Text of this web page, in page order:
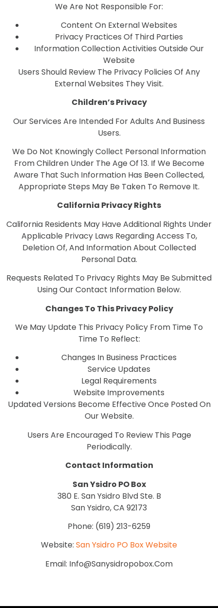
We Are Not Responsible For:
Content On External Websites
Privacy Practices Of Third Parties
Information Collection Activities Outside Our
Website
Users Should Review The Privacy Policies Of Any
External Websites They Visit.
Children’s Privacy
Our Services Are Intended For Adults And Business
Users.
We Do Not Knowingly Collect Personal Information
From Children Under The Age Of 13. If We Become
Aware That Such Information Has Been Collected,
Appropriate Steps May Be Taken To Remove It.
California Privacy Rights
California Residents May Have Additional Rights Under
Applicable Privacy Laws Regarding Access To,
Deletion Of, And Information About Collected
Personal Data.
Requests Related To Privacy Rights May Be Submitted
Using Our Contact Information Below.
Changes To This Privacy Policy
We May Update This Privacy Policy From Time To
Time To Reflect:
Changes In Business Practices
Service Updates
Legal Requirements
Website Improvements
Updated Versions Become Effective Once Posted On
Our Website.
Users Are Encouraged To Review This Page
Periodically.
Contact Information
San Ysidro PO Box
380 E. San Ysidro Blvd Ste. B
San Ysidro, CA 92173
Phone: (619) 213-6259
Website: San Ysidro PO Box Website
Email: Info@sanysidropobox.com